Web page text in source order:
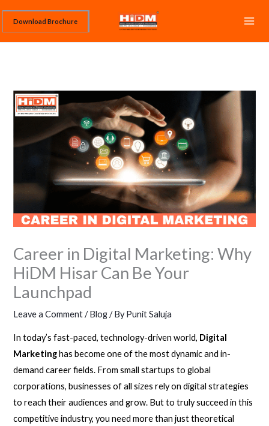
content
Download Brochure
Career in Digital Marketing: Why
HiDM Hisar Can Be Your
Launchpad
Leave a Comment /Blog/ ByPunit Saluja
In today’s fast-paced, technology-driven world, Digital
Marketinghas become one of the most dynamic and in-
demand career fields. From small startups to global
corporations, businesses of all sizes rely on digital strategies
to reach their audiences and grow. But to truly succeed in this
competitive industry, you need more than just theoretical